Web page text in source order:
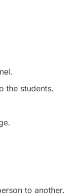
the students.
to another.